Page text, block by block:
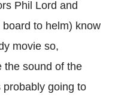
Phil Lord and
to helm) know
movie so,
the sound of the
going to